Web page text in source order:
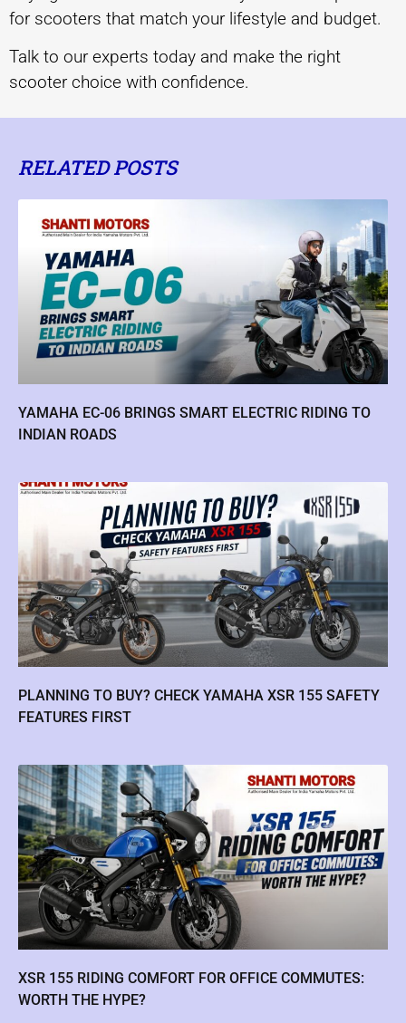
for scooters that match your lifestyle and budget.
Talk to our experts today and make the right
scooter choice with confidence.
RELATED POSTS
YAMAHA EC-06 BRINGS SMART ELECTRIC RIDING TO
INDIAN ROADS
PLANNING TO BUY? CHECK YAMAHA XSR 155 SAFETY
FEATURES FIRST
XSR 155 RIDING COMFORT FOR OFFICE COMMUTES:
WORTH THE HYPE?